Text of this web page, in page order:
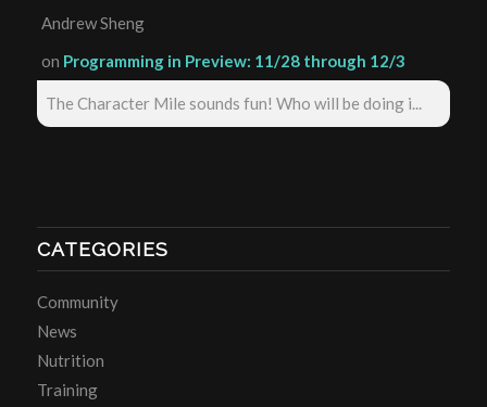
Andrew Sheng
on Programming in Preview: 11/28 through 12/3
The Character Mile sounds fun! Who will be doing i...
CATEGORIES
Community
News
Nutrition
Training